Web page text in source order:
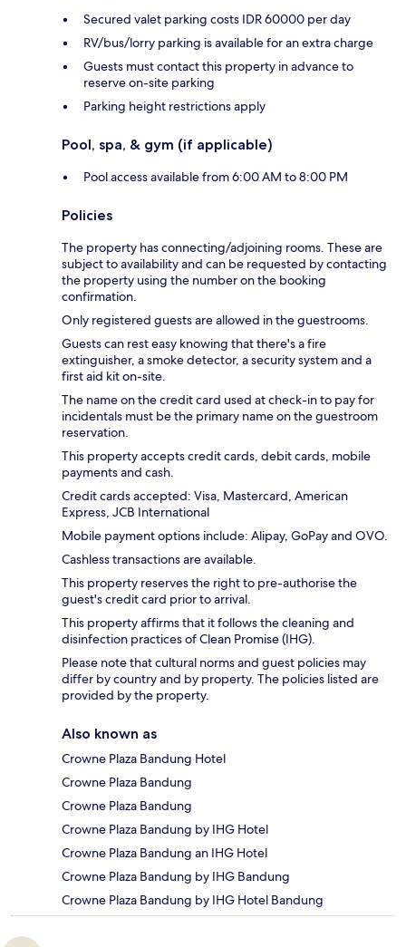
Secured valet parking costs IDR 60000 per day
RV/bus/lorry parking is available for an extra charge
Guests must contact this property in advance to
reserve on-site parking
Parking height restrictions apply
Pool, spa, & gym (if applicable)
Pool access available from 6:00 AM to 8:00 PM
Policies
The property has connecting/adjoining rooms. These are
subject to availability and can be requested by contacting
the property using the number on the booking
confirmation.
Only registered guests are allowed in the guestrooms.
Guests can rest easy knowing that there's a fire
extinguisher, a smoke detector, a security system and a
first aid kit on-site.
The name on the credit card used at check-in to pay for
incidentals must be the primary name on the guestroom
reservation.
This property accepts credit cards, debit cards, mobile
payments and cash.
Credit cards accepted: Visa, Mastercard, American
Express, JCB International
Mobile payment options include: Alipay, GoPay and OVO.
Cashless transactions are available.
This property reserves the right to pre-authorise the
guest's credit card prior to arrival.
This property affirms that it follows the cleaning and
disinfection practices of Clean Promise (IHG).
Please note that cultural norms and guest policies may
differ by country and by property. The policies listed are
provided by the property.
Also known as
Crowne Plaza Bandung Hotel
Crowne Plaza Bandung
Crowne Plaza Bandung
Crowne Plaza Bandung by IHG Hotel
Crowne Plaza Bandung an IHG Hotel
Crowne Plaza Bandung by IHG Bandung
Crowne Plaza Bandung by IHG Hotel Bandung